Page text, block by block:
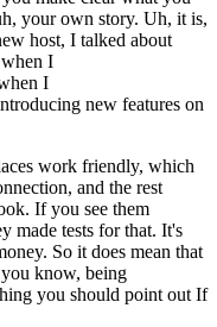
your own story. Uh, it is,
host, I talked about
I
I
new features on
work friendly, which
and the rest
If you see them
made tests for that. It's
So it does mean that
know, being
you should point out If